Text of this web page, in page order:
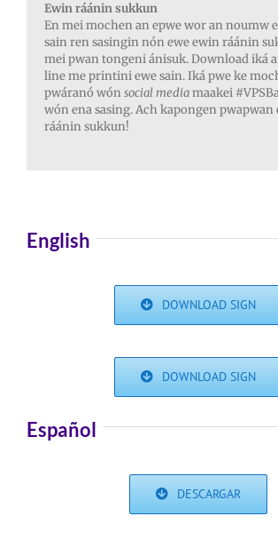
Ewin ráánin sukkun
En mei mochen an epwe wor an noumw
sain ren sasingin nón ewe ewin ráánin
mei pwan tongeni ánisuk. Download iká
line me printini ewe sain. Iká pwe ke
pwáranó wónsocial mediamaakei
wón ena sasing. Ach kapongen pwapwan
ráánin sukkun!
English
DOWNLOAD SIGN
DOWNLOAD SIGN
Español
DESCARGAR